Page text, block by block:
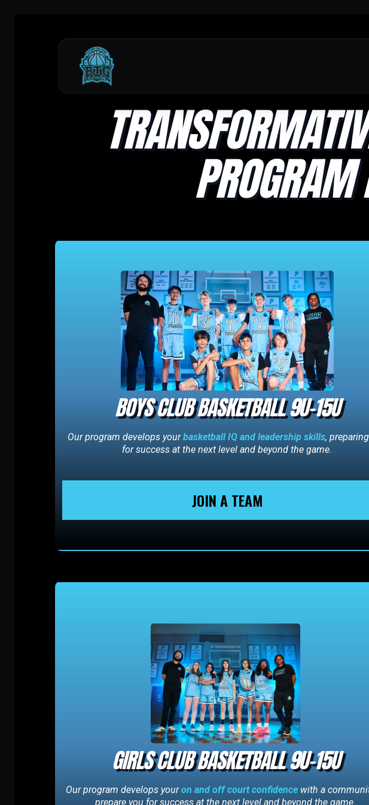
BOYS CLUB BASKETBALL 9U-15U
Our program develops your basketball IQ and leadership skills,
for success at the next level and beyond the game.
JOIN A TEAM
GIRLS CLUB BASKETBALL 9U-15U
Our program develops your on and off court confidence with a
prepare you for success at the next level and beyond the game.